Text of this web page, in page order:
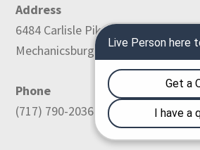
Address
6484 Carlisle Pike
Mechanicsburg, PA 17050
Phone
(717) 790-2036